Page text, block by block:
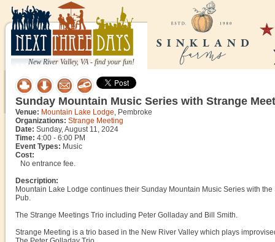
New River Valley, VA - find your fun!
Sunday Mountain Music Series with Strange
Venue: Mountain Lake Lodge, Pembroke
Organizations: Strange Meeting
Date: Sunday, August 11, 2024
Time: 4:00 - 6:00 PM
Event Types: Music
Cost:
No entrance fee.
Description:
Mountain Lake Lodge continues their Sunday Mountain Music Series with
Pub.
The Strange Meetings Trio including Peter Golladay and Bill Smith.
Strange Meeting is a trio based in the New River Valley which plays